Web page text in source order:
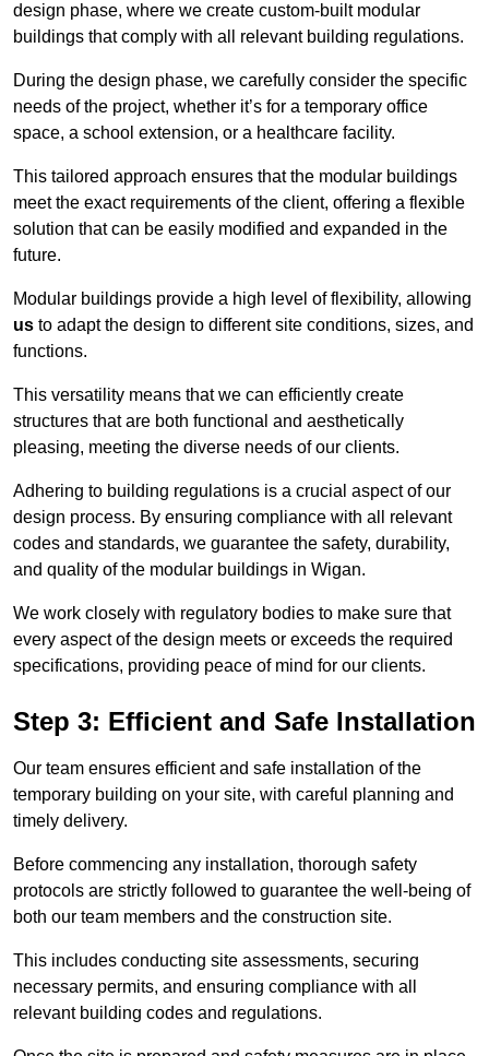
design phase, where we create custom-built modular
buildings that comply with all relevant building regulations.
During the design phase, we carefully consider the specific
needs of the project, whether it’s for a temporary office
space, a school extension, or a healthcare facility.
This tailored approach ensures that the modular buildings
meet the exact requirements of the client, offering a flexible
solution that can be easily modified and expanded in the
future.
Modular buildings provide a high level of flexibility, allowing
us to adapt the design to different site conditions, sizes, and
functions.
This versatility means that we can efficiently create
structures that are both functional and aesthetically
pleasing, meeting the diverse needs of our clients.
Adhering to building regulations is a crucial aspect of our
design process. By ensuring compliance with all relevant
codes and standards, we guarantee the safety, durability,
and quality of the modular buildings in Wigan.
We work closely with regulatory bodies to make sure that
every aspect of the design meets or exceeds the required
specifications, providing peace of mind for our clients.
Step 3: Efficient and Safe Installation
Our team ensures efficient and safe installation of the
temporary building on your site, with careful planning and
timely delivery.
Before commencing any installation, thorough safety
protocols are strictly followed to guarantee the well-being of
both our team members and the construction site.
This includes conducting site assessments, securing
necessary permits, and ensuring compliance with all
relevant building codes and regulations.